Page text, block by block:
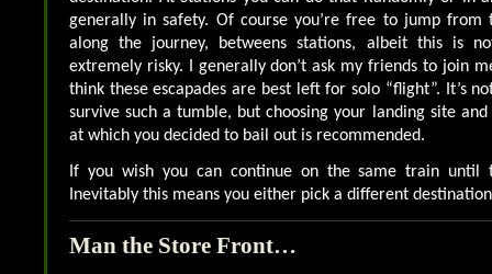
generally in safety. Of course you’re free to jump from
along the journey, betweens stations, albeit this is
extremely risky. I generally don’t ask my friends to join
think these escapades are best left for solo “flight”. It’s
survive such a tumble, but choosing your landing site
at which you decided to bail out is recommended.
If you wish you can continue on the same train
Inevitably this means you either pick a different
Man the Store Front…